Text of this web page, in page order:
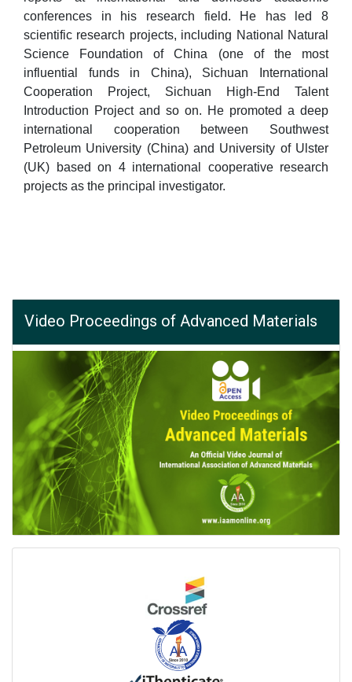
conferences in his research field. He has led 8
scientific research projects, including National Natural
Science Foundation of China (one of the most
influential funds in China), Sichuan International
Cooperation Project, Sichuan High-End Talent
Introduction Project and so on. He promoted a deep
international cooperation between Southwest
Petroleum University (China) and University of Ulster
(UK) based on 4 international cooperative research
projects as the principal investigator.
Video Proceedings of Advanced Materials